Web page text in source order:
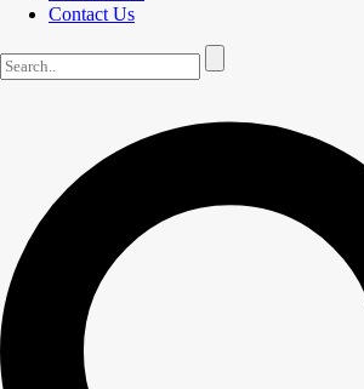
Contact Us